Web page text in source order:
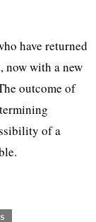
have returned
now with a new
outcome of
of a